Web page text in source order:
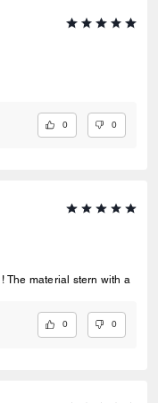
0 0
The material stern with a
0 0